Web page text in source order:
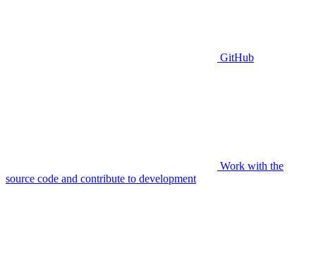
GitHub
Work with the
source code and contribute to development